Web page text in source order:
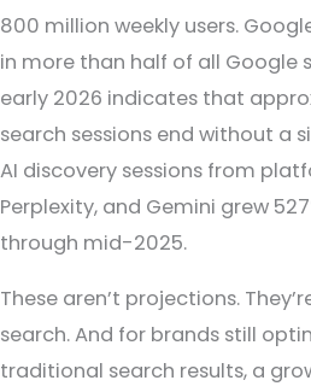
800 million weekly users.
in more than half of all Google
early 2026 indicates that
search sessions end without a
AI discovery sessions from
Perplexity, and Gemini grew
through mid-2025.
These aren’t projections.
search. And for brands still
traditional search results, a